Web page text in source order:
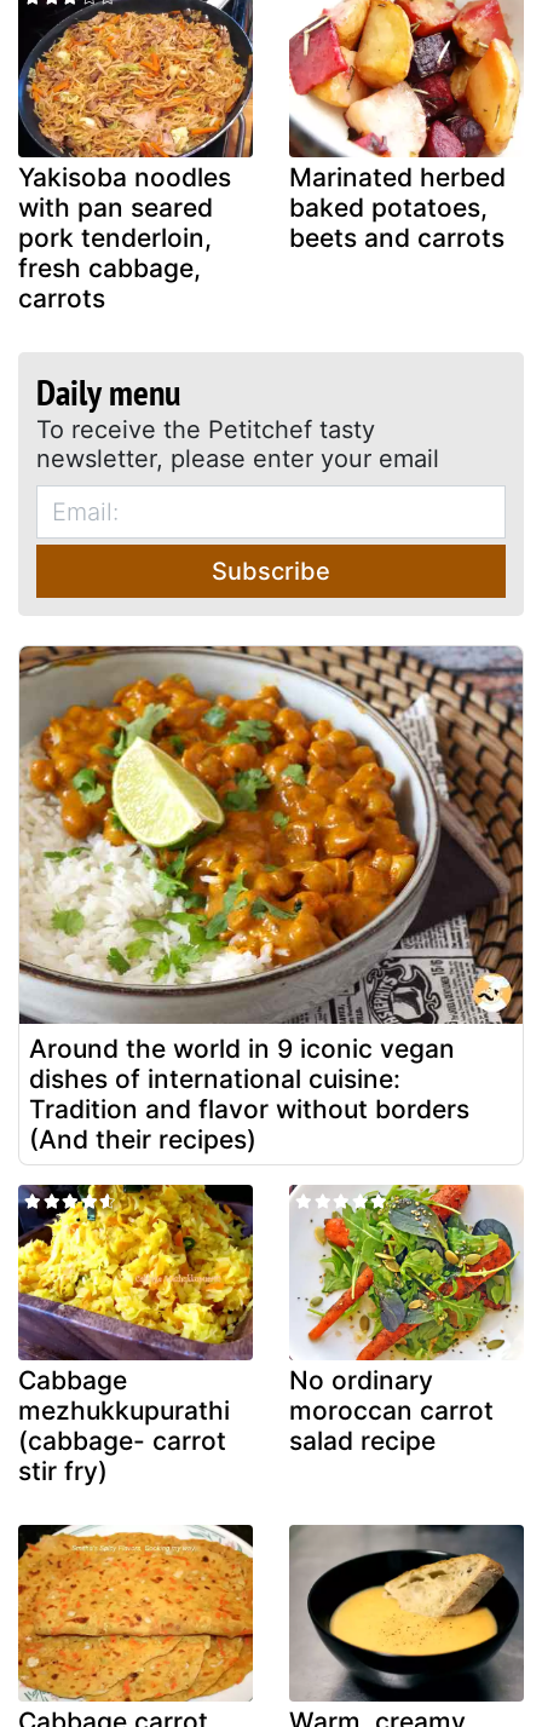
Yakisoba noodles
with pan seared
pork tenderloin,
fresh cabbage,
carrots
Marinated herbed
baked potatoes,
beets and carrots
Daily menu
To receive the Petitchef tasty
newsletter, please enter your email
Subscribe
Around the world in 9 iconic vegan
dishes of international cuisine:
Tradition and flavor without borders
(And their recipes)
Cabbage
mezhukkupurathi
(cabbage- carrot
stir fry)
No ordinary
moroccan carrot
salad recipe